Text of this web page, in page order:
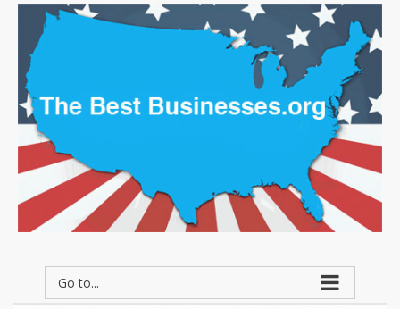
Go to...